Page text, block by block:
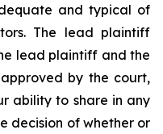
and typical of
The lead plaintiff
lead plaintiff and the
by the court,
ability to share in any
decision of whether or